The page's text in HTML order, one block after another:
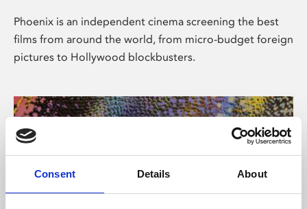
Consent Details About
Phoenix is an independent cinema screening the best
films from around the world, from micro-budget foreign
pictures to Hollywood blockbusters.